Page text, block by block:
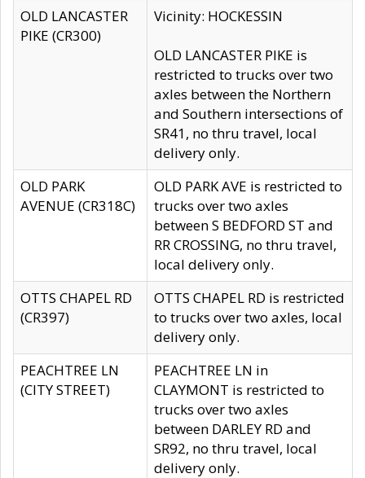
OLD LANCASTER
PIKE (CR300)
Vicinity: HOCKESSIN
OLD LANCASTER PIKE is
restricted to trucks over two
axles between the Northern
and Southern intersections of
SR41, no thru travel, local
delivery only.
OLD PARK
AVENUE (CR318C)
OLD PARK AVE is restricted to
trucks over two axles
between S BEDFORD ST and
RR CROSSING, no thru travel,
local delivery only.
OTTS CHAPEL RD
(CR397)
OTTS CHAPEL RD is restricted
to trucks over two axles, local
delivery only.
PEACHTREE LN
(CITY STREET)
PEACHTREE LN in
CLAYMONT is restricted to
trucks over two axles
between DARLEY RD and
SR92, no thru travel, local
delivery only.